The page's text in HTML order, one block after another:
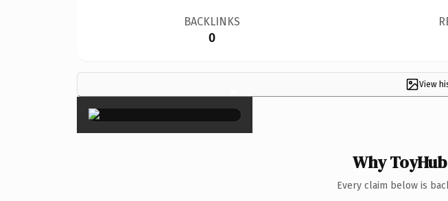
BACKLINKS
0
View
×
Why
Every claim below is